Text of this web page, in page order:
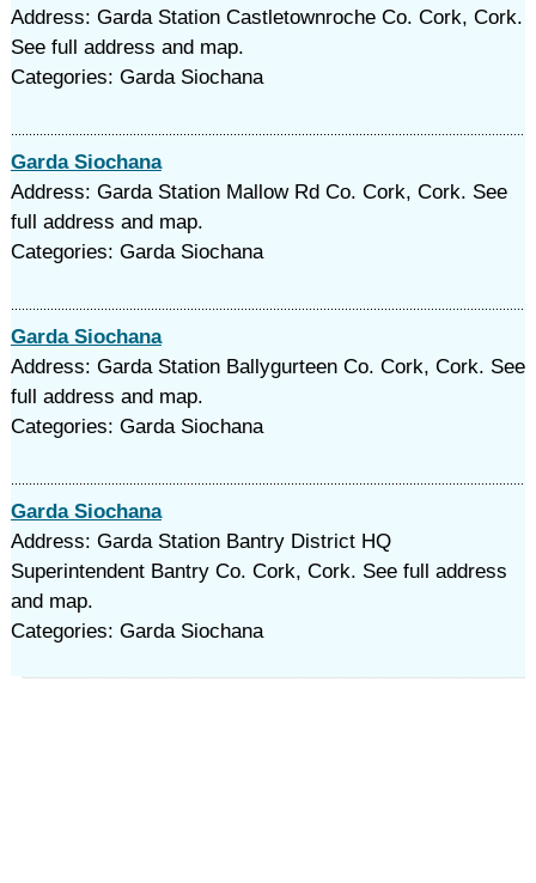
Address: Garda Station Castletownroche Co. Cork, Cork.
See full address and map.
Categories: Garda Siochana
Garda Siochana
Address: Garda Station Mallow Rd Co. Cork, Cork. See
full address and map.
Categories: Garda Siochana
Garda Siochana
Address: Garda Station Ballygurteen Co. Cork, Cork. See
full address and map.
Categories: Garda Siochana
Garda Siochana
Address: Garda Station Bantry District HQ
Superintendent Bantry Co. Cork, Cork. See full address
and map.
Categories: Garda Siochana